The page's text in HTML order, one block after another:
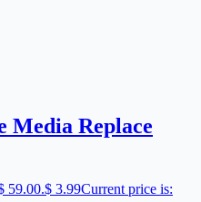
Media Replace
59.00.$ 3.99Current price is: